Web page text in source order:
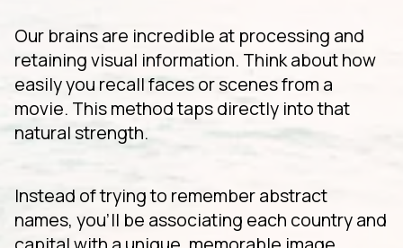
Our brains are incredible at processing and
retaining visual information. Think about how
easily you recall faces or scenes from a
movie. This method taps directly into that
natural strength.
Instead of trying to remember abstract
names, you'll be associating each country and